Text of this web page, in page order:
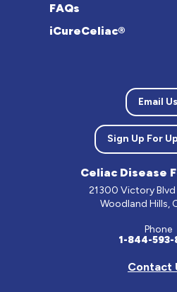
FAQs
iCureCeliac®
Email Us
Sign Up For
Celiac Disease
21300 Victory
Woodland Hills,
Phone
1-844-593-
Contact